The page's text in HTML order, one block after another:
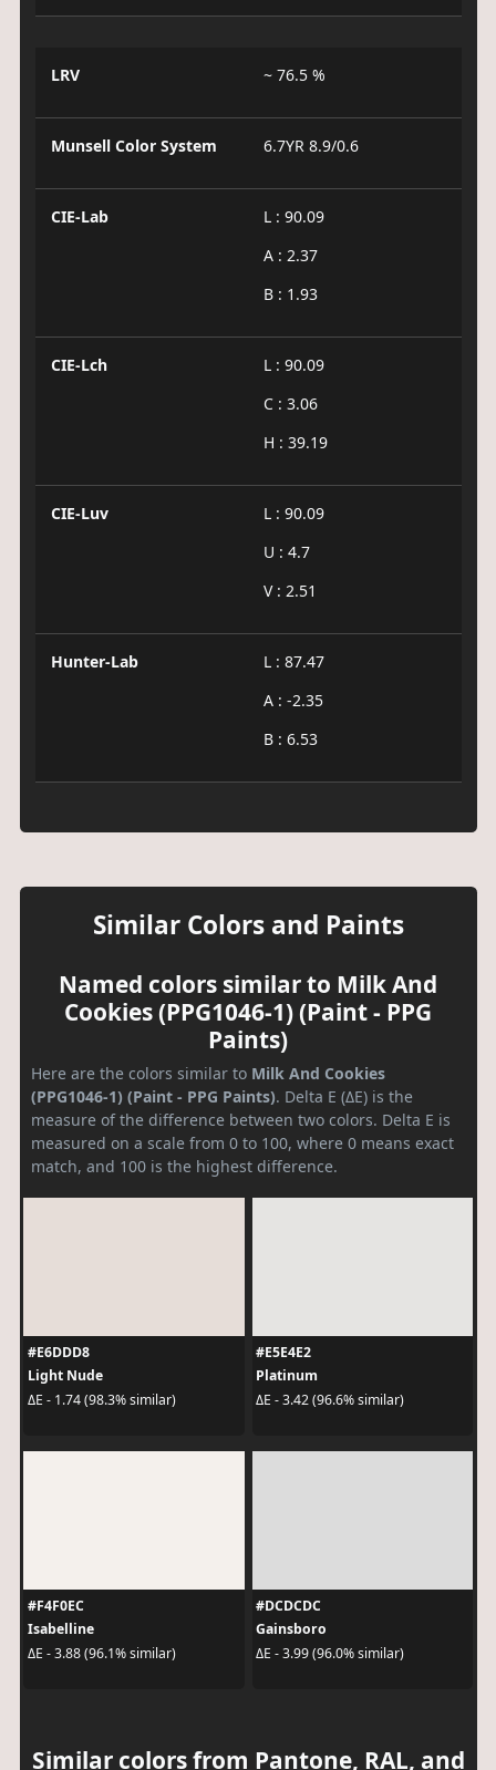
LRV ~ 76.5 %
Munsell Color System 6.7YR 8.9/0.6
CIE-Lab
L : 90.09
A : 2.37
B : 1.93
CIE-Lch
L : 90.09
C : 3.06
H : 39.19
CIE-Luv
L : 90.09
U : 4.7
V : 2.51
Hunter-Lab
L : 87.47
A : -2.35
B : 6.53
Similar Colors and Paints
Named colors similar to Milk And
Cookies (PPG1046-1) (Paint - PPG
Paints)
Here are the colors similar to Milk And Cookies
(PPG1046-1) (Paint - PPG Paints). Delta E (ΔE) is the
measure of the difference between two colors. Delta E is
measured on a scale from 0 to 100, where 0 means exact
match, and 100 is the highest difference.
#E6DDD8
Light Nude
ΔE - 1.74 (98.3% similar)
#E5E4E2
Platinum
ΔE - 3.42 (96.6% similar)
#F4F0EC
Isabelline
ΔE - 3.88 (96.1% similar)
#DCDCDC
Gainsboro
ΔE - 3.99 (96.0% similar)
Similar colors from Pantone, RAL, and